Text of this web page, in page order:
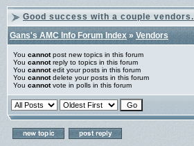
Good success with a couple vendors.
Gans's AMC Info Forum Index»Vendors
You cannotpost new topics in this forum
You cannotreply to topics in this forum
You cannotedit your posts in this forum
You cannotdelete your posts in this forum
You cannotvote in polls in this forum